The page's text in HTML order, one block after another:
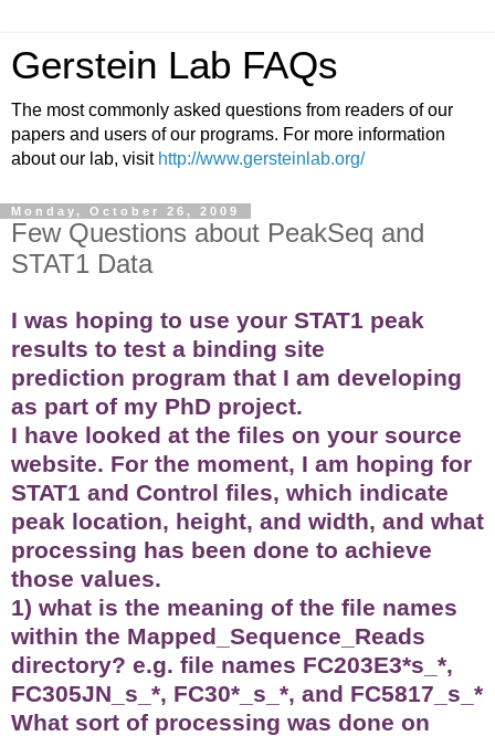
Gerstein Lab FAQs
The most commonly asked questions from readers of our
papers and users of our programs. For more information
about our lab, visit http://www.gersteinlab.org/
Monday, October 26, 2009
Few Questions about PeakSeq and
STAT1 Data
I was hoping to use your STAT1 peak
results to test a binding site
prediction program that I am developing
as part of my PhD project.
I have looked at the files on your source
website. For the moment, I am hoping for
STAT1 and Control files, which indicate
peak location, height, and width, and what
processing has been done to achieve
those values.
1) what is the meaning of the file names
within the Mapped_Sequence_Reads
directory? e.g. file names FC203E3*s_*,
FC305JN_s_*, FC30*_s_*, and FC5817_s_*
What sort of processing was done on